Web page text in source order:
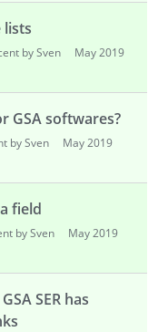
lists
by Sven
May 2019
GSA softwares?
by Sven
May 2019
field
by Sven
May 2019
SER has